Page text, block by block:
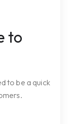
to
to be a quick